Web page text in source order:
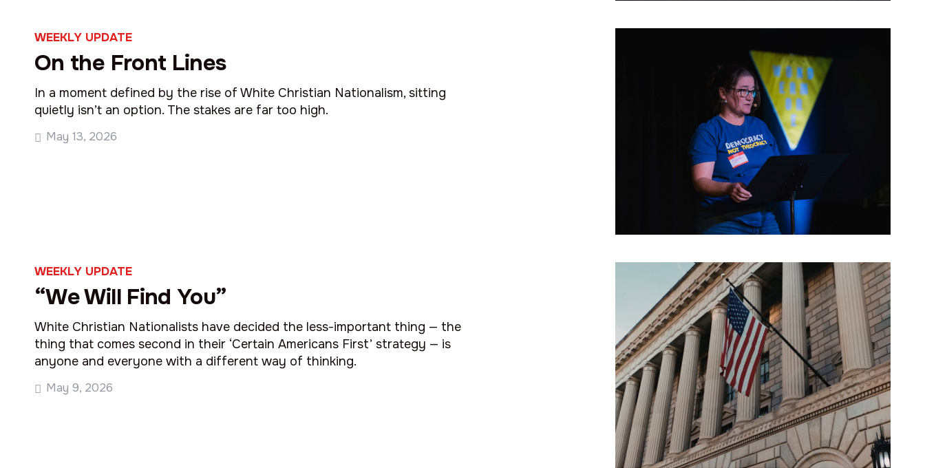
WEEKLY UPDATE
On the Front Lines
In a moment defined by the rise of White Christian Nationalism, sitting
quietly isn’t an option. The stakes are far too high.
May 13, 2026
WEEKLY UPDATE
“We Will Find You”
White Christian Nationalists have decided the less-important thing — the
thing that comes second in their ‘Certain Americans First’ strategy — is
anyone and everyone with a different way of thinking.
May 9, 2026